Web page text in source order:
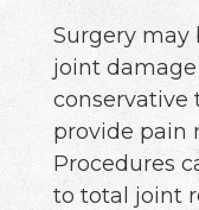
Surgery may
joint damage
conservative
provide pain
Procedures
to total joint